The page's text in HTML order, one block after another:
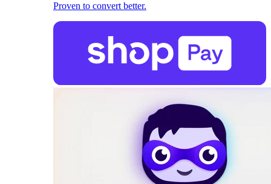
Proven to convert better.